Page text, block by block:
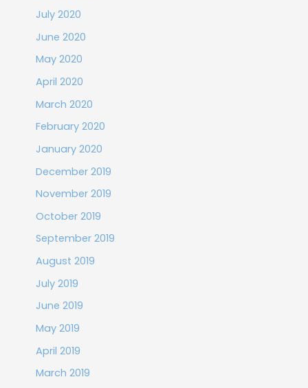
July 2020
June 2020
May 2020
April 2020
March 2020
February 2020
January 2020
December 2019
November 2019
October 2019
September 2019
August 2019
July 2019
June 2019
May 2019
April 2019
March 2019